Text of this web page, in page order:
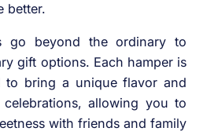
better.
go beyond the ordinary to
gift options. Each hamper is
to bring a unique flavor and
allowing you to
with friends and family